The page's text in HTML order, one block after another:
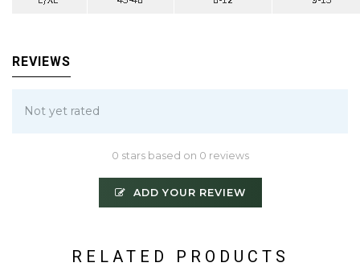
REVIEWS
Not yet rated
0 stars based on 0 reviews
ADD YOUR REVIEW
RELATED PRODUCTS